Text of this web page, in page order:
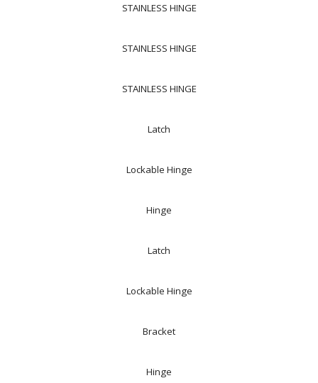
STAINLESS HINGE
STAINLESS HINGE
STAINLESS HINGE
Latch
Lockable Hinge
Hinge
Latch
Lockable Hinge
Bracket
Hinge